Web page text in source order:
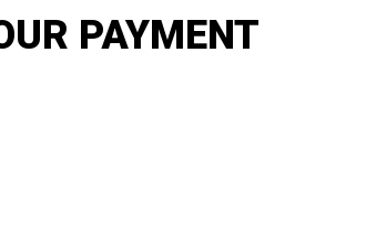
PAYMENT